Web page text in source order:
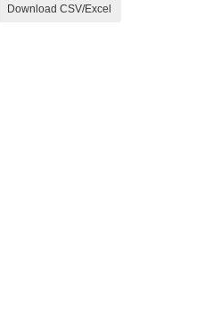
Download CSV/Excel